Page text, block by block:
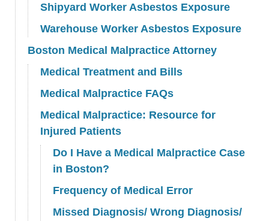
Shipyard Worker Asbestos Exposure
Warehouse Worker Asbestos Exposure
Boston Medical Malpractice Attorney
Medical Treatment and Bills
Medical Malpractice FAQs
Medical Malpractice: Resource for
Injured Patients
Do I Have a Medical Malpractice Case
in Boston?
Frequency of Medical Error
Missed Diagnosis/ Wrong Diagnosis/